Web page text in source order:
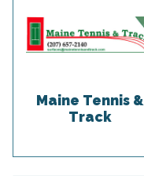
Maine Tennis &
Track